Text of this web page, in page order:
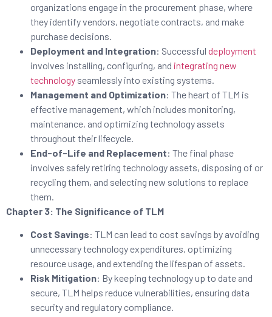
organizations engage in the procurement phase, where
they identify vendors, negotiate contracts, and make
purchase decisions.
Deployment and Integration: Successful deployment
involves installing, configuring, and integrating new
technology seamlessly into existing systems.
Management and Optimization: The heart of TLM is
effective management, which includes monitoring,
maintenance, and optimizing technology assets
throughout their lifecycle.
End-of-Life and Replacement: The final phase
involves safely retiring technology assets, disposing of or
recycling them, and selecting new solutions to replace
them.
Chapter 3: The Significance of TLM
Cost Savings: TLM can lead to cost savings by avoiding
unnecessary technology expenditures, optimizing
resource usage, and extending the lifespan of assets.
Risk Mitigation: By keeping technology up to date and
secure, TLM helps reduce vulnerabilities, ensuring data
security and regulatory compliance.